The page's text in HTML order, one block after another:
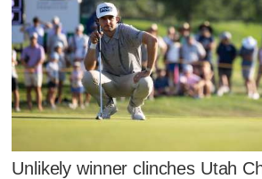
Unlikely winner clinches Utah